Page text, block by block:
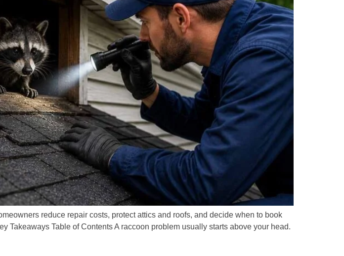
reduce repair costs, protect attics and roofs, and decide when to book
Takeaways Table of Contents A raccoon problem usually starts above your head.